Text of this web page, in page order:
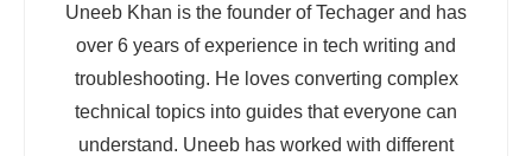
Uneeb Khan is the founder of Techager and has
over 6 years of experience in tech writing and
troubleshooting. He loves converting complex
technical topics into guides that everyone can
understand. Uneeb has worked with different